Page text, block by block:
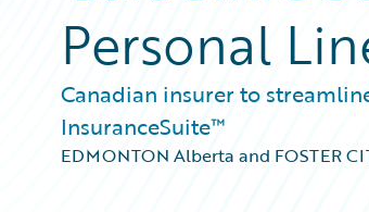
Personal
Canadian insurer to
InsuranceSuite™
EDMONTON Alberta and FOSTER